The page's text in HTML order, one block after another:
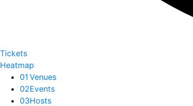
Tickets
Heatmap
01 Venues
02Events
03Hosts